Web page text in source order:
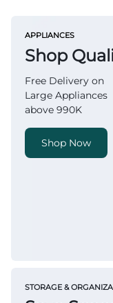
APPLIANCES
Shop
Free Delivery on
Large Appliances
above 990K
Shop Now
STORAGE &